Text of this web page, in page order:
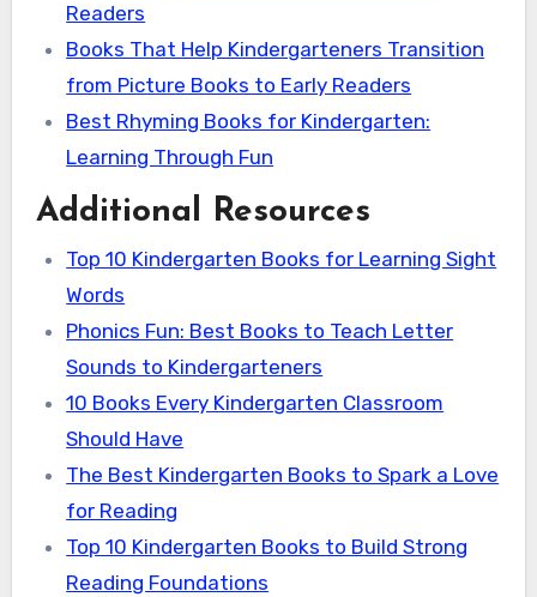
Readers
Books That Help Kindergarteners Transition
from Picture Books to Early Readers
Best Rhyming Books for Kindergarten:
Learning Through Fun
Additional Resources
Top 10 Kindergarten Books for Learning Sight
Words
Phonics Fun: Best Books to Teach Letter
Sounds to Kindergarteners
10 Books Every Kindergarten Classroom
Should Have
The Best Kindergarten Books to Spark a Love
for Reading
Top 10 Kindergarten Books to Build Strong
Reading Foundations